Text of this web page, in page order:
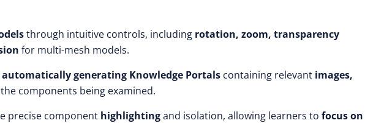
through intuitive controls, including rotation, zoom, transparency
for multi-mesh models.
automatically generating Knowledge Portals containing relevant images,
components being examined.
precise component highlightingand isolation, allowing learners to focus on